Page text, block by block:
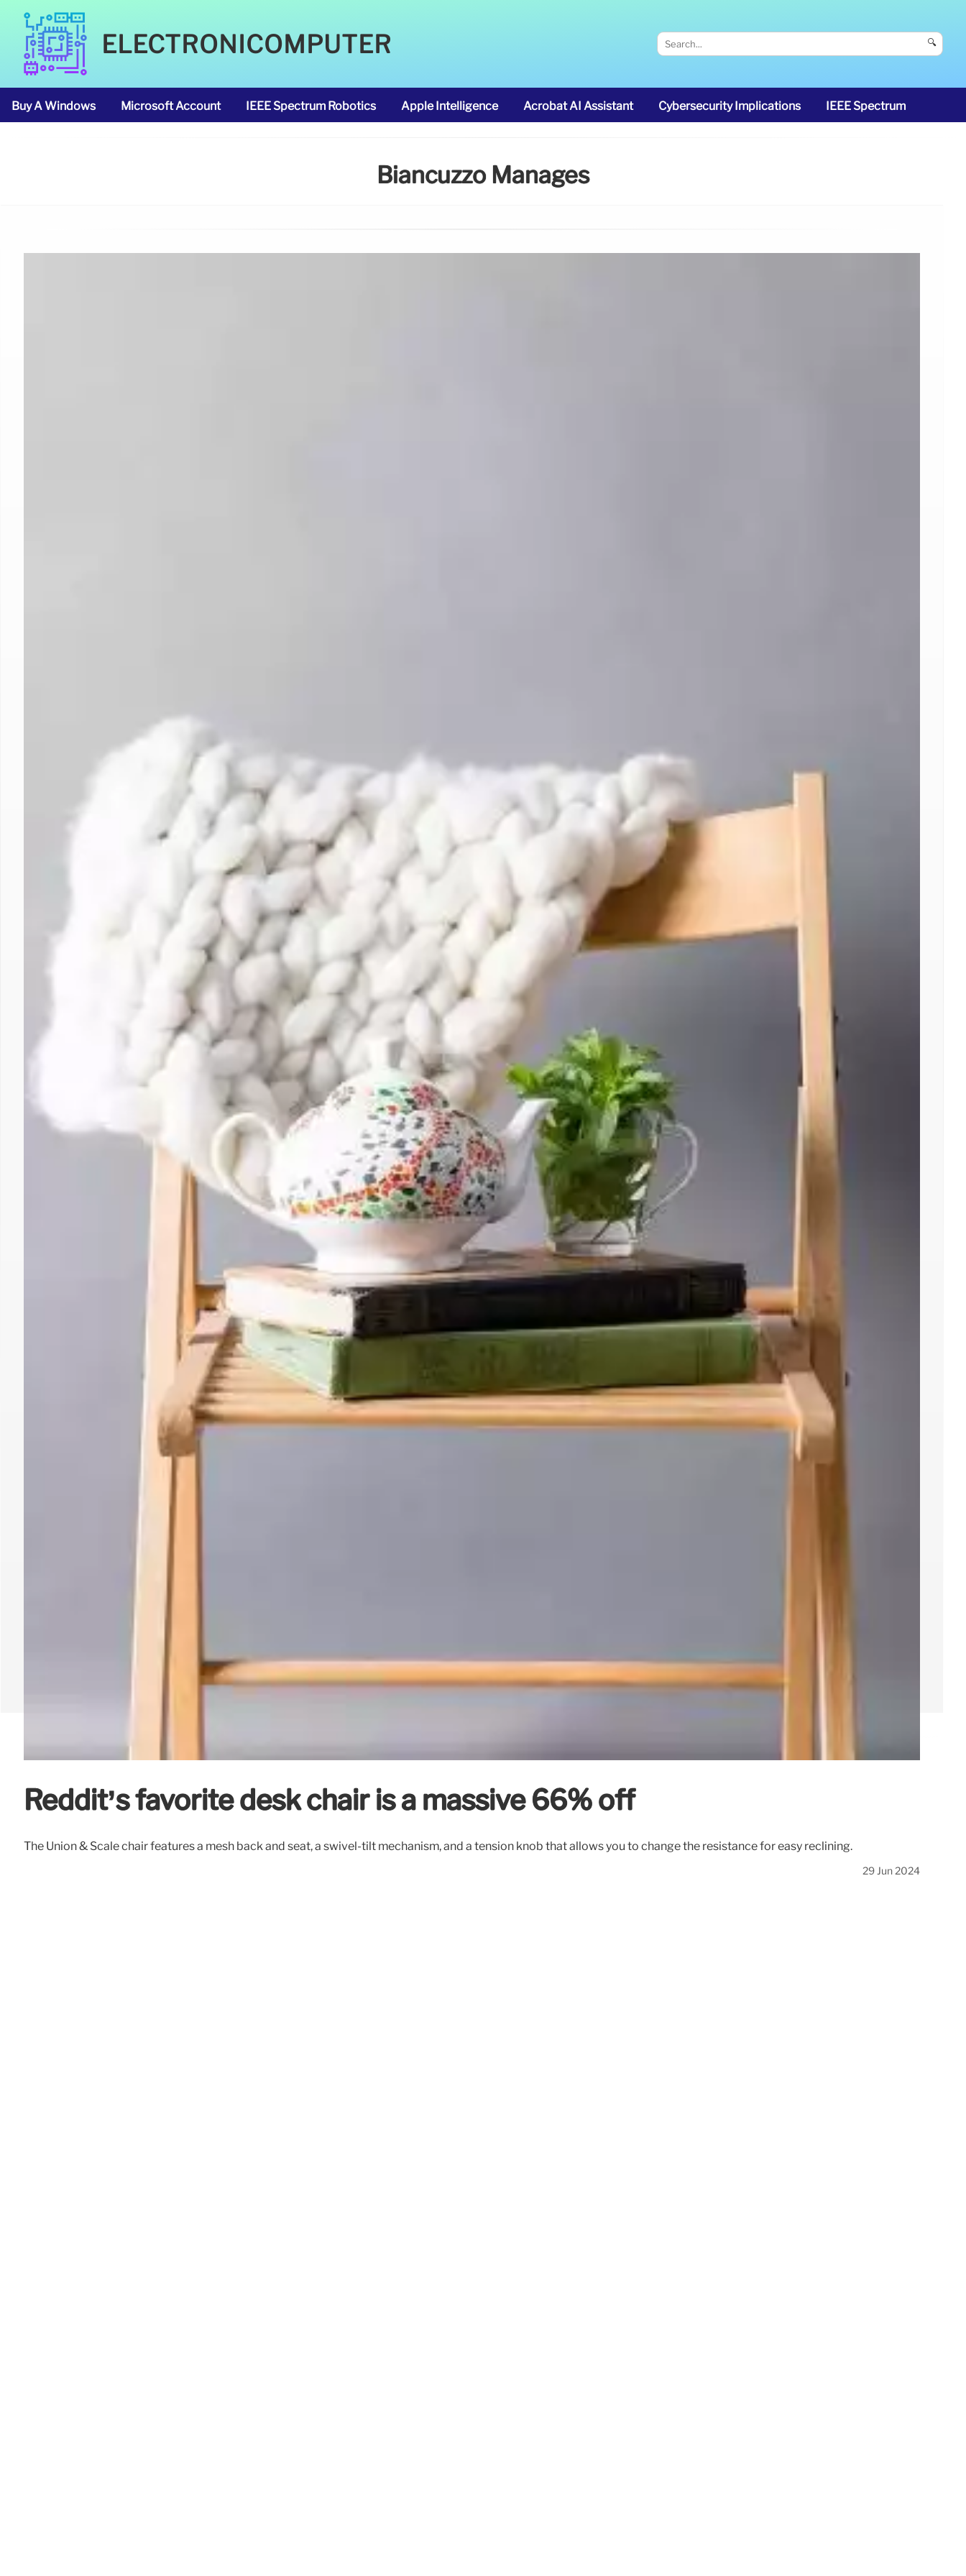
ELECTRONICOMPUTER 🔍
Buy A Windows Microsoft Account IEEE Spectrum Robotics Apple Intelligence Acrobat AI Assistant Cybersecurity Implications IEEE Spectrum
Biancuzzo Manages
Reddit’s favorite desk chair is a massive 66% off
The Union & Scale chair features a mesh back and seat, a swivel-tilt mechanism, and a tension knob that allows you to change the resistance for easy reclining.
29 Jun 2024